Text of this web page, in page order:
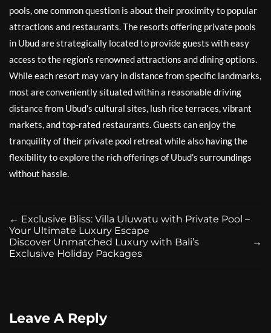
pools, one common question is about their proximity to popular
attractions and restaurants. The resorts offering private pools
in Ubud are strategically located to provide guests with easy
access to the region’s renowned attractions and dining options.
While each resort may vary in distance from specific landmarks,
most are conveniently situated within a reasonable driving
distance from Ubud’s cultural sites, lush rice terraces, vibrant
markets, and top-rated restaurants. Guests can enjoy the
tranquility of their private pool retreat while also having the
flexibility to explore the rich offerings of Ubud’s surroundings
without hassle.
← Exclusive Bliss: Villa Uluwatu with Private Pool –
Your Ultimate Luxury Escape
→
Discover Unmatched Luxury with Bali’s
Exclusive Holiday Packages
Leave A Reply